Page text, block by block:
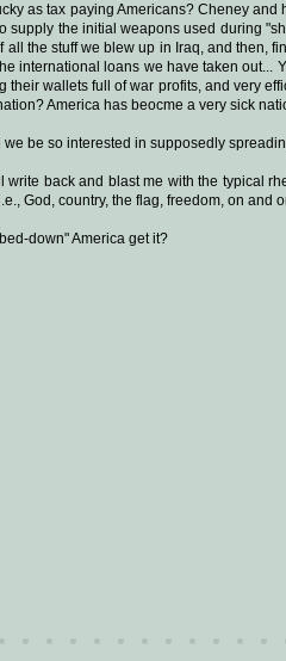
as tax paying Americans? Cheney
supply the initial weapons used during
all the stuff we blew up in Iraq, and then,
international loans we have taken out...
their wallets full of war profits, and very
America has beocme a very sick
we be so interested in supposedly
write back and blast me with the typical
God, country, the flag, freedom, on and
down" America get it?